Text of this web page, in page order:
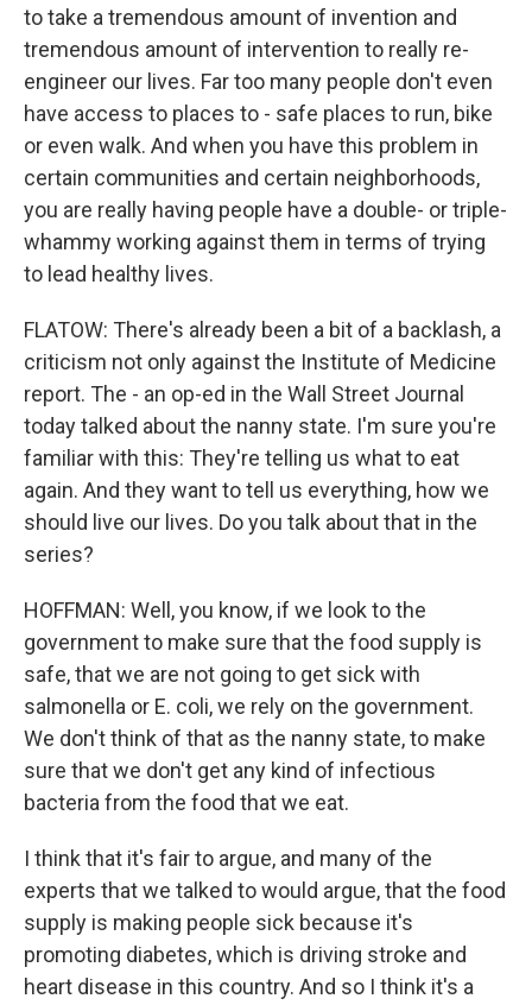
to take a tremendous amount of invention and
tremendous amount of intervention to really re-
engineer our lives. Far too many people don't even
have access to places to - safe places to run, bike
or even walk. And when you have this problem in
certain communities and certain neighborhoods,
you are really having people have a double- or triple-
whammy working against them in terms of trying
to lead healthy lives.
FLATOW: There's already been a bit of a backlash, a
criticism not only against the Institute of Medicine
report. The - an op-ed in the Wall Street Journal
today talked about the nanny state. I'm sure you're
familiar with this: They're telling us what to eat
again. And they want to tell us everything, how we
should live our lives. Do you talk about that in the
series?
HOFFMAN: Well, you know, if we look to the
government to make sure that the food supply is
safe, that we are not going to get sick with
salmonella or E. coli, we rely on the government.
We don't think of that as the nanny state, to make
sure that we don't get any kind of infectious
bacteria from the food that we eat.
I think that it's fair to argue, and many of the
experts that we talked to would argue, that the food
supply is making people sick because it's
promoting diabetes, which is driving stroke and
heart disease in this country. And so I think it's a